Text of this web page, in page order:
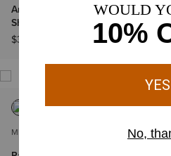
Ariat Stripe Patriotic Badge T-
Shirt
$32.95
MEN'S